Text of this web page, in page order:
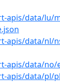
apis/data/lu/
apis/data/nl/
apis/data/no/
apis/data/pl/